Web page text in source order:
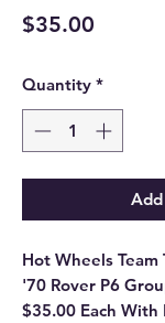
$35.00
Quantity *
Hot Wheels
'70 Rover P6
$35.00 Each With